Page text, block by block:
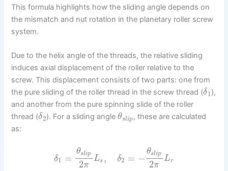
This formula highlights how the sliding angle depends on
the mismatch and nut rotation in the planetary roller screw
system.
Due to the helix angle of the threads, the relative sliding
induces axial displacement of the roller relative to the
screw. This displacement consists of two parts: one from
the pure sliding of the roller thread in the screw thread (δ1),
and another from the pure spinning slide of the roller
thread (δ2). For a sliding angleθslip, these are calculated
as:
δ1 =
θslip
2π
Ls , δ2 = −
θslip
2π
Lr